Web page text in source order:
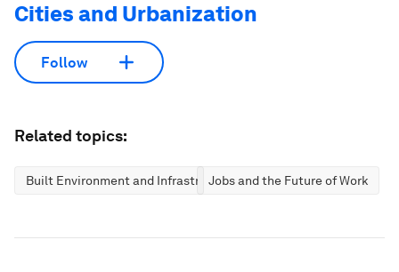
Cities and Urbanization
Follow
Related topics:
Built Environment and InfrastructureJobs and the Future of Work